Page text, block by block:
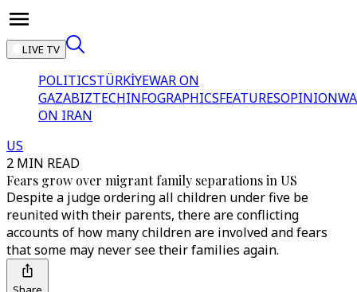
LIVE TV
POLITICSTÜRKİYEWAR ON
GAZABIZTECHINFOGRAPHICSFEATURESOPINION
ON IRAN
US
2 MIN READ
Fears grow over migrant family separations in US
Despite a judge ordering all children under five be
reunited with their parents, there are conflicting
accounts of how many children are involved and fears
that some may never see their families again.